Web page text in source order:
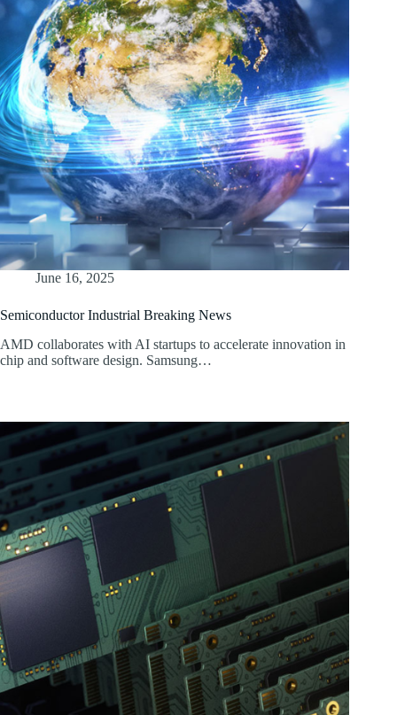
June 16, 2025
Semiconductor Industrial Breaking News
AMD collaborates with AI startups to accelerate innovation in
chip and software design. Samsung…